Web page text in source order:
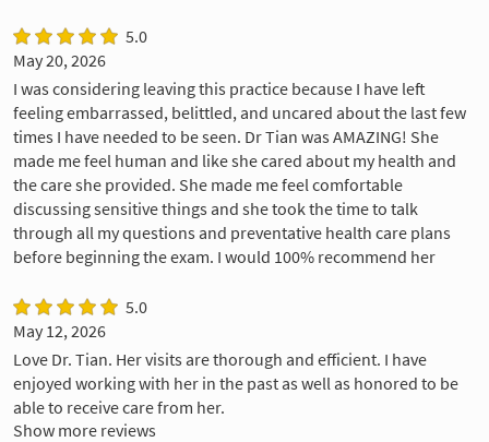
5.0
May 20, 2026
I was considering leaving this practice because I have left
feeling embarrassed, belittled, and uncared about the last few
times I have needed to be seen. Dr Tian was AMAZING! She
made me feel human and like she cared about my health and
the care she provided. She made me feel comfortable
discussing sensitive things and she took the time to talk
through all my questions and preventative health care plans
before beginning the exam. I would 100% recommend her
5.0
May 12, 2026
Love Dr. Tian. Her visits are thorough and efficient. I have
enjoyed working with her in the past as well as honored to be
able to receive care from her.
Show more reviews